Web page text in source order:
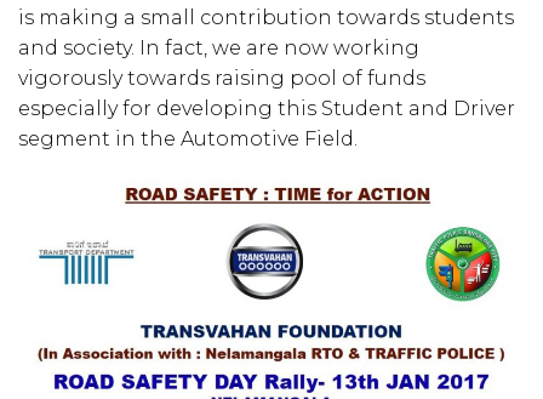
is making a small contribution towards students
and society. In fact, we are now working
vigorously towards raising pool of funds
especially for developing this Student and Driver
segment in the Automotive Field.